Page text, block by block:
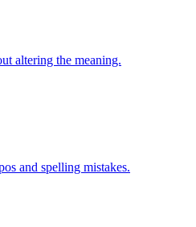
altering the meaning.
and spelling mistakes.